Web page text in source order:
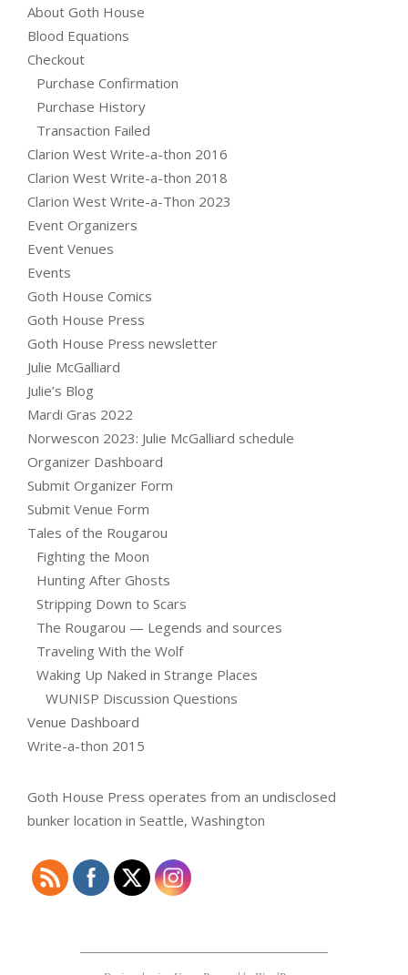
About Goth House
Blood Equations
Checkout
Purchase Confirmation
Purchase History
Transaction Failed
Clarion West Write-a-thon 2016
Clarion West Write-a-thon 2018
Clarion West Write-a-Thon 2023
Event Organizers
Event Venues
Events
Goth House Comics
Goth House Press
Goth House Press newsletter
Julie McGalliard
Julie’s Blog
Mardi Gras 2022
Norwescon 2023: Julie McGalliard schedule
Organizer Dashboard
Submit Organizer Form
Submit Venue Form
Tales of the Rougarou
Fighting the Moon
Hunting After Ghosts
Stripping Down to Scars
The Rougarou — Legends and sources
Traveling With the Wolf
Waking Up Naked in Strange Places
WUNISP Discussion Questions
Venue Dashboard
Write-a-thon 2015
Goth House Press operates from an undisclosed
bunker location in Seattle, Washington